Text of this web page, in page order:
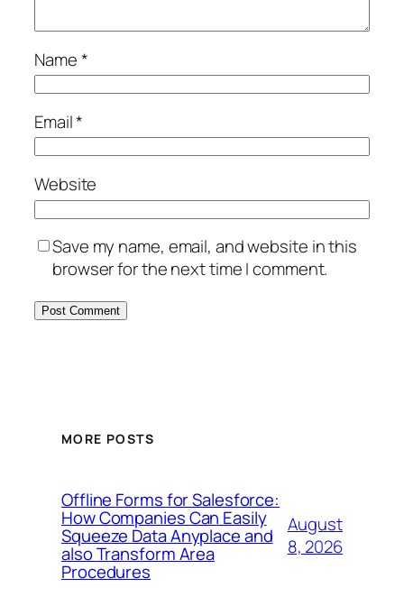
Name*
Email*
Website
Save my name, email, and website in this
browser for the next time I comment.
MORE POSTS
Offline Forms for Salesforce:
How Companies Can Easily
Squeeze Data Anyplace and
also Transform Area
Procedures
August
8, 2026